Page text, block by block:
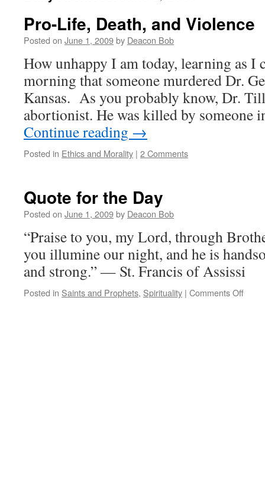
Pro-Life, Death, and Violence
Posted on June 1, 2009by Deacon Bob
How unhappy I am today, learning as I
morning that someone murdered Dr.
Kansas. As you probably know, Dr.
abortionist. He was killed by
Continue reading →
Posted in Ethics and Morality | 2 Comments
Quote for the Day
Posted on June 1, 2009by Deacon Bob
“Praise to you, my Lord, through
you illumine our night, and he is
and strong.” — St. Francis of Assissi
Posted in Saints and Prophets, Spirituality | Comments Offon